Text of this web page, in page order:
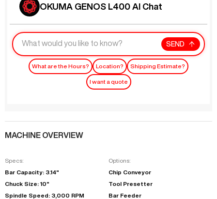
OKUMA GENOS L400 AI Chat
SEND
What are the Hours? Location? Shipping Estimate?
I want a quote
MACHINE OVERVIEW
Specs:
Bar Capacity: 3.14"
Chuck Size: 10"
Spindle Speed: 3,000 RPM
Options:
Chip Conveyor
Tool Presetter
Bar Feeder